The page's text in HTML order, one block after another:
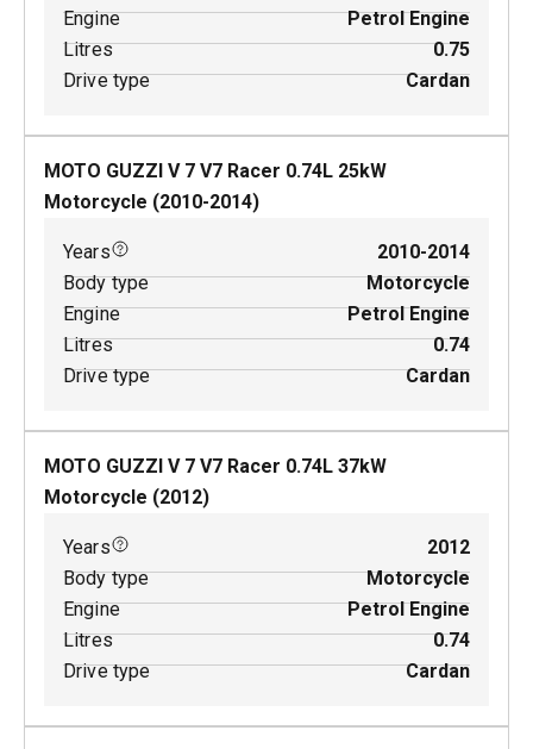
Engine
Petrol Engine
Litres
0.75
Drive type
Cardan
MOTO GUZZI V 7 V7 Racer 0.74L 25kW
Motorcycle (2010-2014)
Years
2010-2014
Body type
Motorcycle
Engine
Petrol Engine
Litres
0.74
Drive type
Cardan
MOTO GUZZI V 7 V7 Racer 0.74L 37kW
Motorcycle (2012)
Years
2012
Body type
Motorcycle
Engine
Petrol Engine
Litres
0.74
Drive type
Cardan